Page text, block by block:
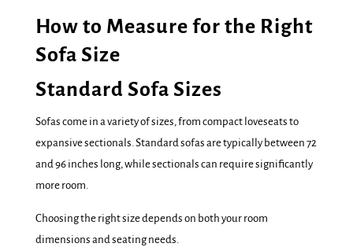
How to Measure for the Right
Sofa Size
Standard Sofa Sizes
Sofas come in a variety of sizes, from compact loveseats to
expansive sectionals. Standard sofas are typically between 72
and 96 inches long, while sectionals can require significantly
more room.
Choosing the right size depends on both your room
dimensions and seating needs.